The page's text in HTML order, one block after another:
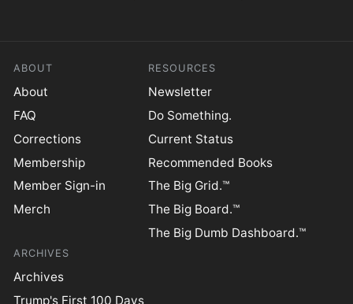
ABOUT
About
FAQ
Corrections
Membership
Member Sign-in
Merch
RESOURCES
Newsletter
Do Something.
Current Status
Recommended Books
The Big Grid.™
The Big Board.™
The Big Dumb Dashboard.™
ARCHIVES
Archives
Trump's First 100 Days